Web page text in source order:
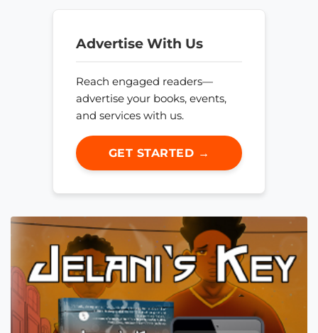
Advertise With Us
Reach engaged readers—
advertise your books, events,
and services with us.
GET STARTED →